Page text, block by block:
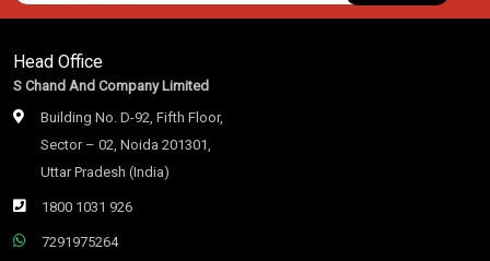
Head Office
S Chand And Company Limited
Building No. D-92, Fifth Floor,
Sector – 02, Noida 201301,
Uttar Pradesh (India)
1800 1031 926
7291975264